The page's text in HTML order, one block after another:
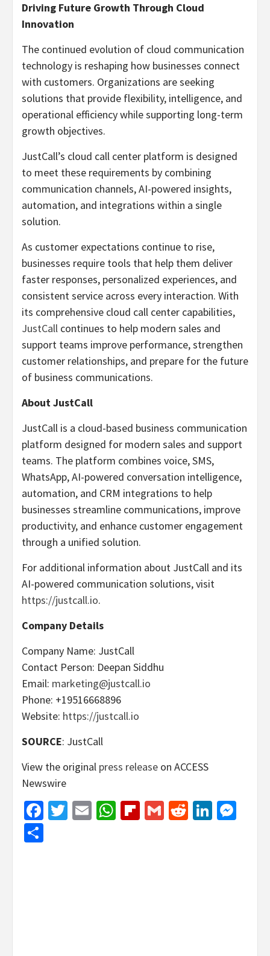
Driving Future Growth Through Cloud
Innovation
The continued evolution of cloud communication
technology is reshaping how businesses connect
with customers. Organizations are seeking
solutions that provide flexibility, intelligence, and
operational efficiency while supporting long-term
growth objectives.
JustCall’s cloud call center platform is designed
to meet these requirements by combining
communication channels, AI-powered insights,
automation, and integrations within a single
solution.
As customer expectations continue to rise,
businesses require tools that help them deliver
faster responses, personalized experiences, and
consistent service across every interaction. With
its comprehensive cloud call center capabilities,
JustCall continues to help modern sales and
support teams improve performance, strengthen
customer relationships, and prepare for the future
of business communications.
About JustCall
JustCall is a cloud-based business communication
platform designed for modern sales and support
teams. The platform combines voice, SMS,
WhatsApp, AI-powered conversation intelligence,
automation, and CRM integrations to help
businesses streamline communications, improve
productivity, and enhance customer engagement
through a unified solution.
For additional information about JustCall and its
AI-powered communication solutions, visit
https://justcall.io.
Company Details
Company Name: JustCall
Contact Person: Deepan Siddhu
Email: marketing@justcall.io
Phone: +19516668896
Website: https://justcall.io
SOURCE: JustCall
View the original press release on ACCESS
Newswire
Facebook
Twitter
EmailWhatsApp
Flipboard
GmailReddit